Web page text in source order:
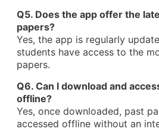
Q5. Does the app offer the
papers?
Yes, the app is regularly
students have access to the
papers.
Q6. Can I download and
offline?
Yes, once downloaded, past
accessed offline without an